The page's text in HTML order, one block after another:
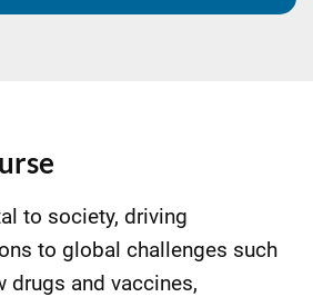
to society, driving
to global challenges such
drugs and vaccines,